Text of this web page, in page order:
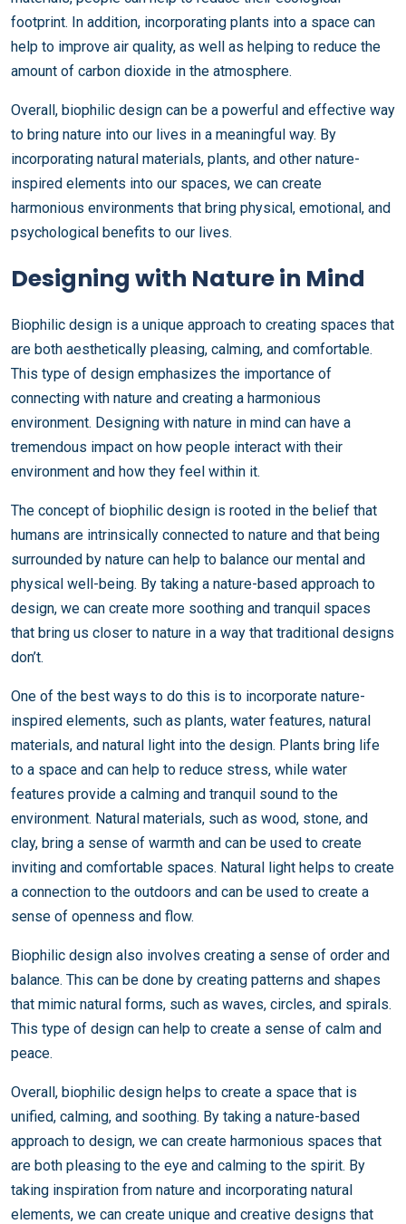
footprint. In addition, incorporating plants into a space can
help to improve air quality, as well as helping to reduce the
amount of carbon dioxide in the atmosphere.
Overall, biophilic design can be a powerful and effective way
to bring nature into our lives in a meaningful way. By
incorporating natural materials, plants, and other nature-
inspired elements into our spaces, we can create
harmonious environments that bring physical, emotional, and
psychological benefits to our lives.
Designing with Nature in Mind
Biophilic design is a unique approach to creating spaces that
are both aesthetically pleasing, calming, and comfortable.
This type of design emphasizes the importance of
connecting with nature and creating a harmonious
environment. Designing with nature in mind can have a
tremendous impact on how people interact with their
environment and how they feel within it.
The concept of biophilic design is rooted in the belief that
humans are intrinsically connected to nature and that being
surrounded by nature can help to balance our mental and
physical well-being. By taking a nature-based approach to
design, we can create more soothing and tranquil spaces
that bring us closer to nature in a way that traditional designs
don’t.
One of the best ways to do this is to incorporate nature-
inspired elements, such as plants, water features, natural
materials, and natural light into the design. Plants bring life
to a space and can help to reduce stress, while water
features provide a calming and tranquil sound to the
environment. Natural materials, such as wood, stone, and
clay, bring a sense of warmth and can be used to create
inviting and comfortable spaces. Natural light helps to create
a connection to the outdoors and can be used to create a
sense of openness and flow.
Biophilic design also involves creating a sense of order and
balance. This can be done by creating patterns and shapes
that mimic natural forms, such as waves, circles, and spirals.
This type of design can help to create a sense of calm and
peace.
Overall, biophilic design helps to create a space that is
unified, calming, and soothing. By taking a nature-based
approach to design, we can create harmonious spaces that
are both pleasing to the eye and calming to the spirit. By
taking inspiration from nature and incorporating natural
elements, we can create unique and creative designs that